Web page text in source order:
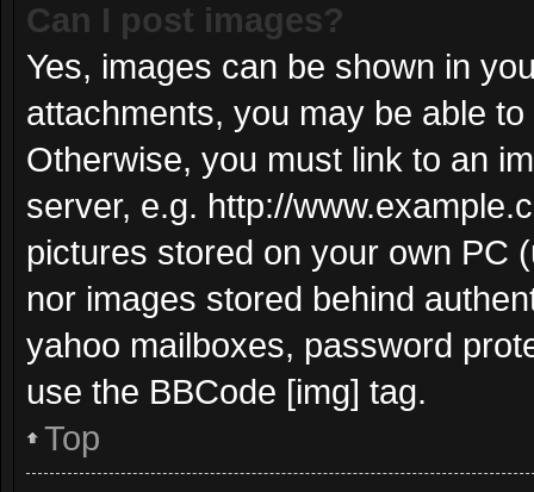
Can I post images?
Yes, images can be shown in
attachments, you may be able
Otherwise, you must link to an
server, e.g. http://
pictures stored on your own PC
nor images stored behind
yahoo mailboxes, password
use the BBCode [img] tag.
Top